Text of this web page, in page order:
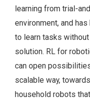
learning from trial-
environment, and
to learn tasks
solution. RL for
can open
scalable way,
household robots